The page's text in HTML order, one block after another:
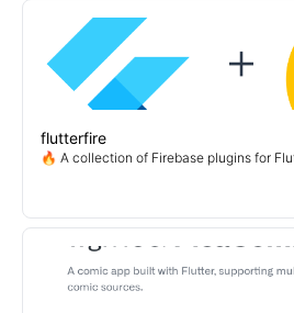
flutterfire
🔥 A collection of Firebase plugins for